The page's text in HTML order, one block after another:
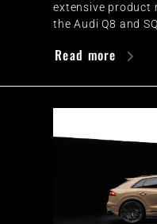
extensive product
the Audi Q8 and
Read more